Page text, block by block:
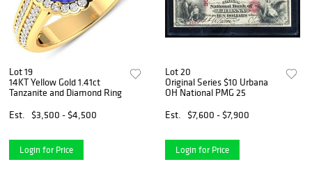
Lot 19
14KT Yellow Gold 1.41ct
Tanzanite and Diamond Ring
Est.
$3,500 - $4,500
Login for Price
Lot 20
Original Series $10 Urbana
OH National PMG 25
Est.
$7,600 - $7,900
Login for Price